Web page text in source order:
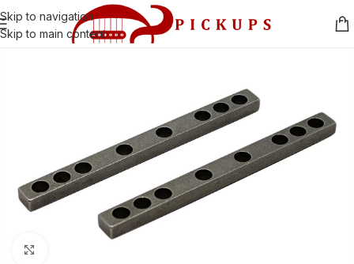
Skip to navigation
Skip to main content